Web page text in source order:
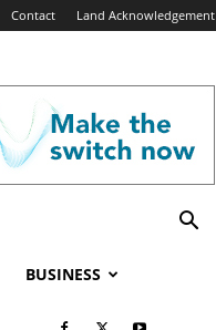
Contact Land Acknowledgement
BUSINESS